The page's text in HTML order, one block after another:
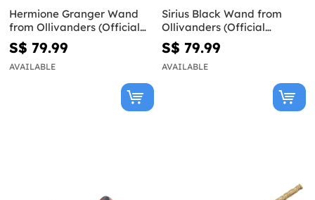
Hermione Granger Wand
from Ollivanders (Official
Replica) - Harry Potter
S$ 79.99
AVAILABLE
Sirius Black Wand from
Ollivanders (Official
Replica) - Harry Potter
S$ 79.99
AVAILABLE